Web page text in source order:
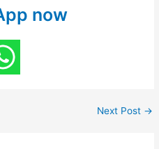
now
Next Post →